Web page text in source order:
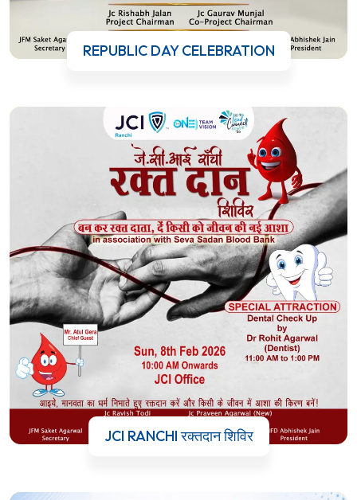
REPUBLIC DAY CELEBRATION
JCI RANCHI रक्तदान शिविर